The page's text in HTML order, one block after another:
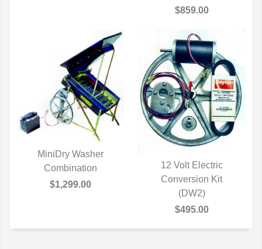
$859.00
QUICK VIEW
MiniDry Washer
Combination
$1,299.00
QUICK VIEW
12 Volt Electric
Conversion Kit
(DW2)
$495.00